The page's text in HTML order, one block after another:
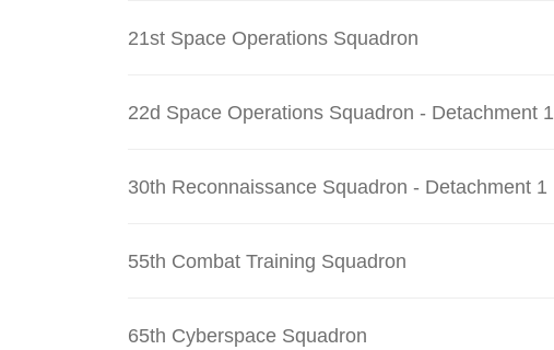
21st Space Operations Squadron
22d Space Operations Squadron - Detachment 1
30th Reconnaissance Squadron - Detachment 1
55th Combat Training Squadron
65th Cyberspace Squadron